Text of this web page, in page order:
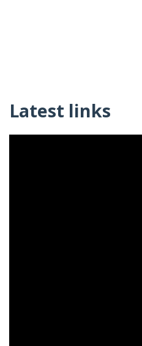
Latest links